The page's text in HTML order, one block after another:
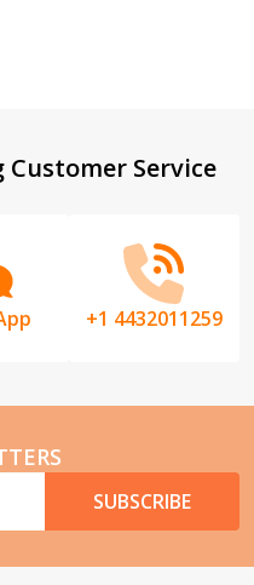
Service
+1 4432011259
SUBSCRIBE